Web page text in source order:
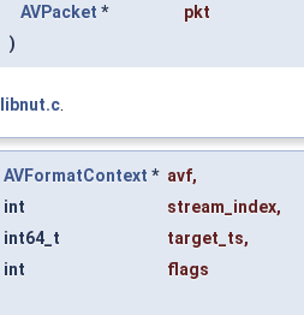
AVPacket *
pkt
)
libnut.c
AVFormatContext * avf,
int
stream_index,
int64_t
target_ts,
int
flags